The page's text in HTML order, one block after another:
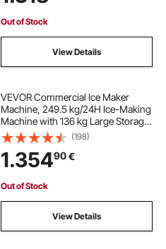
Out of Stock
View Details
VEVOR Commercial Ice Maker
Machine, 249.5 kg/24H Ice-Making
Machine with 136 kg Large Storage
Bin, Auto Self-Cleaning Ice Maker
with Touchscreen for Bar Cafe
Restaurant Business Commercial
(198)
1.35490€
Out of Stock
View Details